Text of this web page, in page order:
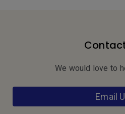
We would love to
Email